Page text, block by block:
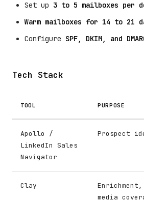
Set up 3 to 5 mailboxes per
Warm mailboxes for 14 to 21
Configure SPF, DKIM, and
Tech Stack
TOOL PURPOSE
Apollo /
LinkedIn Sales
Navigator
Prospect
Clay
media